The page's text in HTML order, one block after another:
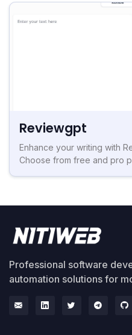
Reviewgpt
Enhance your writing with
Choose from free and pro
Professional software
automation solutions for